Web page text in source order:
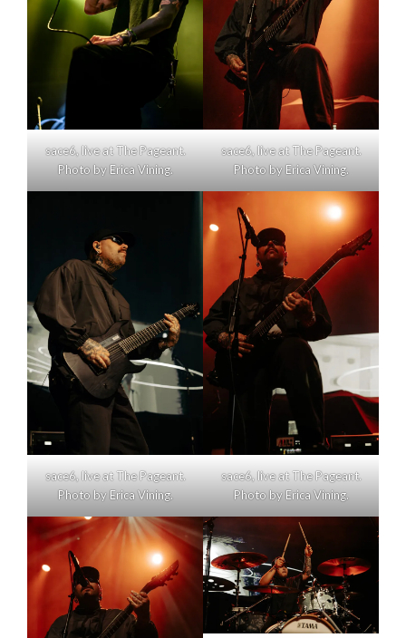
sace6, live at The Pageant.
Photo by Erica Vining.
sace6, live at The Pageant.
Photo by Erica Vining.
sace6, live at The Pageant.
Photo by Erica Vining.
sace6, live at The Pageant.
Photo by Erica Vining.